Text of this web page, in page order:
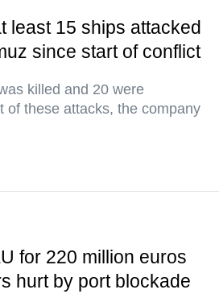
least 15 ships attacked
since start of conflict
killed and 20 were
of these attacks, the company
for 220 million euros
hurt by port blockade